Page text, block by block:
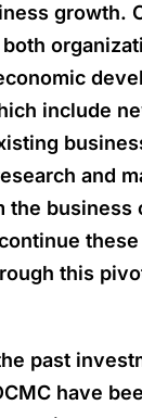
growth.
include
and
the business
this
past
have